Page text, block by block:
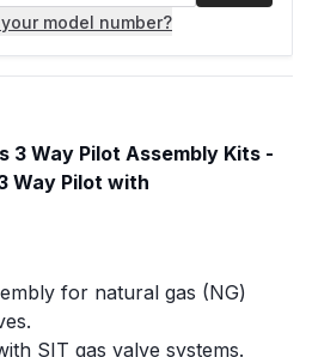
model number?
3 Way Pilot Assembly Kits -
Way Pilot with
for natural gas (NG)
SIT gas valve systems.